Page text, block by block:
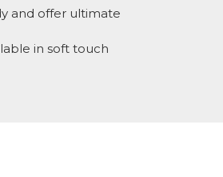
and offer ultimate
in soft touch